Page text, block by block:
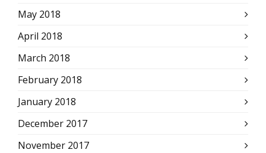
May 2018
April 2018
March 2018
February 2018
January 2018
December 2017
November 2017